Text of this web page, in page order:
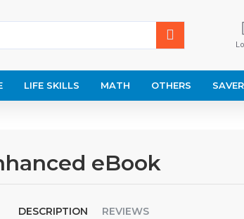
LIFE SKILLS MATH OTHERS
eBook
DESCRIPTION REVIEWS